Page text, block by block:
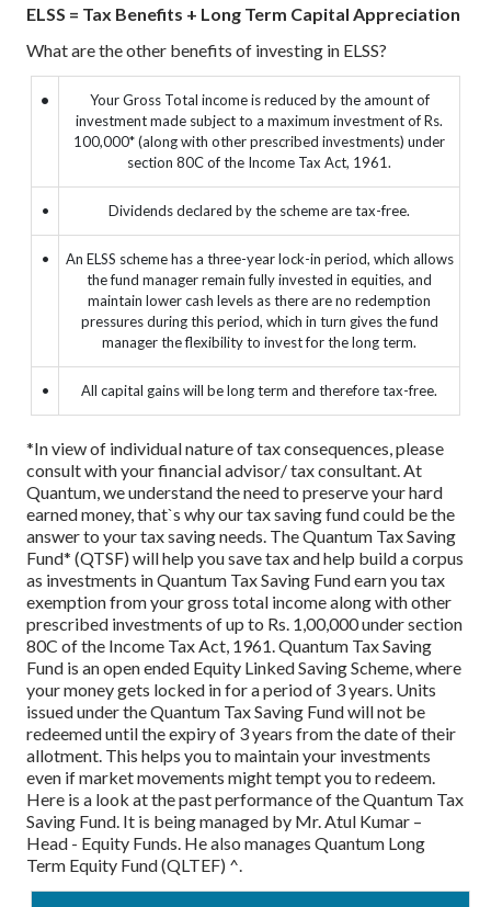
ELSS = Tax Benefits + Long Term Capital Appreciation
What are the other benefits of investing in ELSS?
•
Your Gross Total income is reduced by the amount of
investment made subject to a maximum investment of Rs.
100,000* (along with other prescribed investments) under
section 80C of the Income Tax Act, 1961.
• Dividends declared by the scheme are tax-free.
•
An ELSS scheme has a three-year lock-in period, which allows
the fund manager remain fully invested in equities, and
maintain lower cash levels as there are no redemption
pressures during this period, which in turn gives the fund
manager the flexibility to invest for the long term.
• All capital gains will be long term and therefore tax-free.
*In view of individual nature of tax consequences, please
consult with your financial advisor/ tax consultant.At
Quantum, we understand the need to preserve your hard
earned money, that`s why our tax saving fund could be the
answer to your tax saving needs. The Quantum Tax Saving
Fund* (QTSF) will help you save tax and help build a corpus
as investments in Quantum Tax Saving Fund earn you tax
exemption from your gross total income along with other
prescribed investments of up to Rs. 1,00,000 under section
80C of the Income Tax Act, 1961. Quantum Tax Saving
Fund is an open ended Equity Linked Saving Scheme, where
your money gets locked in for a period of 3 years. Units
issued under the Quantum Tax Saving Fund will not be
redeemed until the expiry of 3 years from the date of their
allotment. This helps you to maintain your investments
even if market movements might tempt you to redeem.
Here is a look at the past performance of the Quantum Tax
Saving Fund. It is being managed by Mr. Atul Kumar –
Head - Equity Funds. He also manages Quantum Long
Term Equity Fund (QLTEF) ^.